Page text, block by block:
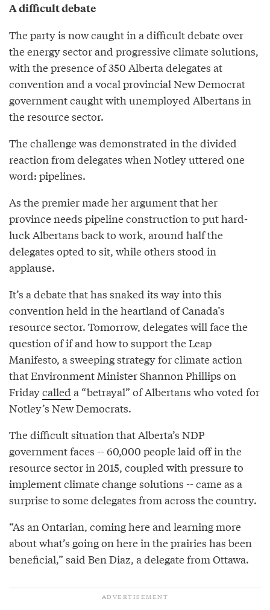
A difficult debate
The party is now caught in a difficult debate over
the energy sector and progressive climate solutions,
with the presence of 350 Alberta delegates at
convention and a vocal provincial New Democrat
government caught with unemployed Albertans in
the resource sector.
The challenge was demonstrated in the divided
reaction from delegates when Notley uttered one
word: pipelines.
As the premier made her argument that her
province needs pipeline construction to put hard-
luck Albertans back to work, around half the
delegates opted to sit, while others stood in
applause.
It’s a debate that has snaked its way into this
convention held in the heartland of Canada’s
resource sector. Tomorrow, delegates will face the
question of if and how to support the Leap
Manifesto, a sweeping strategy for climate action
that Environment Minister Shannon Phillips on
Fridaycalled a “betrayal” of Albertans who voted for
Notley’s New Democrats.
The difficult situation that Alberta’s NDP
government faces -- 60,000 people laid off in the
resource sector in 2015, coupled with pressure to
implement climate change solutions -- came as a
surprise to some delegates from across the country.
“As an Ontarian, coming here and learning more
about what’s going on here in the prairies has been
beneficial,” said Ben Diaz, a delegate from Ottawa.